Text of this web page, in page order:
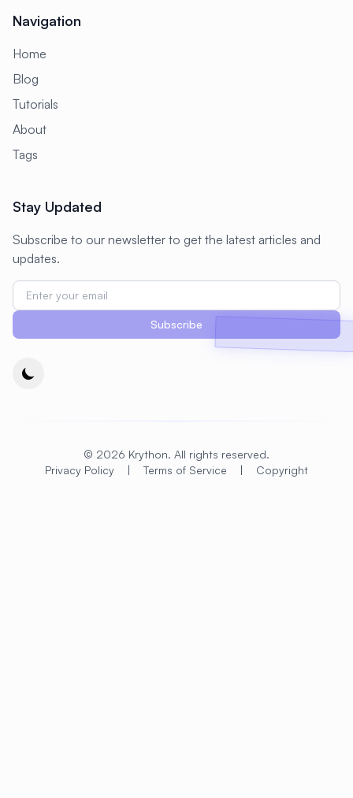
Navigation
Home
Blog
Tutorials
About
Tags
Stay Updated
Subscribe to our newsletter to get the latest articles and
updates.
Subscribe
© 2026 Krython. All rights reserved.
Privacy Policy
| Terms of Service | Copyright